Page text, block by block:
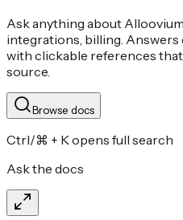
Ask anything about
integrations, billing.
with clickable references
source.
Browse docs
Ctrl/⌘ + K opens full search
Ask the docs